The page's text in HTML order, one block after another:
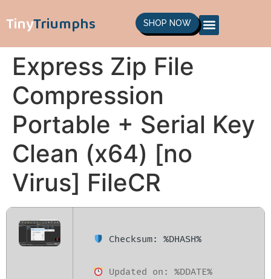
TinyTriumphs SHOP NOW
Express Zip File
Compression
Portable + Serial Key
Clean (x64) [no
Virus] FileCR
Checksum: %DHASH%
Updated on: %DDATE%